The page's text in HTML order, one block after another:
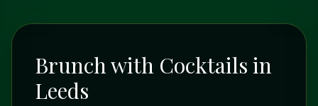
Brunch with Cocktails in
Leeds